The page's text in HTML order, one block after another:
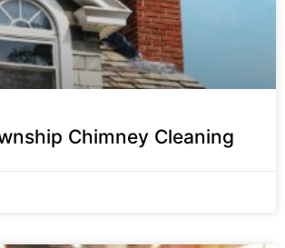
Chimney Cleaning